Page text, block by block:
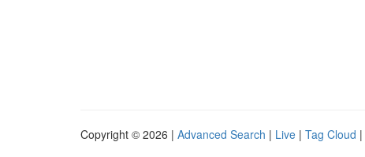
Copyright © 2026 | Advanced Search | Live | Tag Cloud |